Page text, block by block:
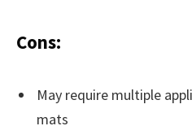
Cons:
May require multiple
mats